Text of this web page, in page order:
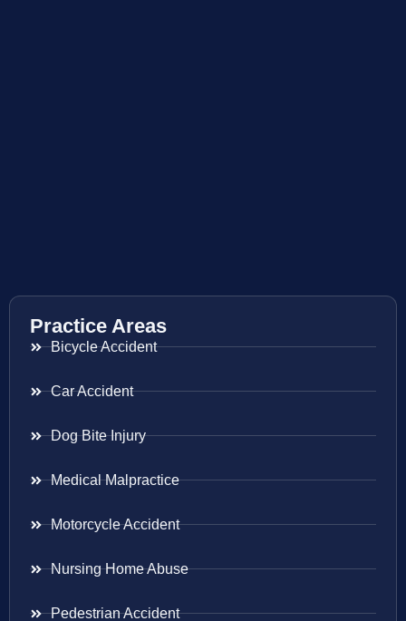
Practice Areas
Bicycle Accident
Car Accident
Dog Bite Injury
Medical Malpractice
Motorcycle Accident
Nursing Home Abuse
Pedestrian Accident